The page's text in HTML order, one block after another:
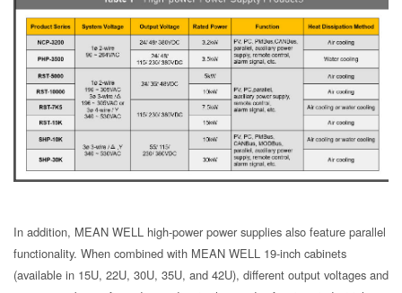
In addition, MEAN WELL high-power power supplies also feature parallel
functionality. When combined with MEAN WELL 19-inch cabinets
(available in 15U, 22U, 30U, 35U, and 42U), different output voltages and